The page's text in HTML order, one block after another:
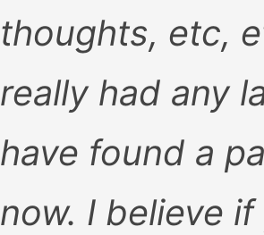
thoughts, etc,
really had any
have found a
now. I believe